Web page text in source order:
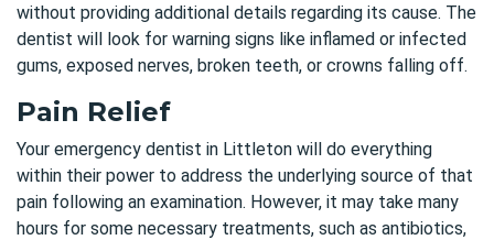
without providing additional details regarding its cause. The
dentist will look for warning signs like inflamed or infected
gums, exposed nerves, broken teeth, or crowns falling off.
Pain Relief
Your emergency dentist in Littleton will do everything
within their power to address the underlying source of that
pain following an examination. However, it may take many
hours for some necessary treatments, such as antibiotics,